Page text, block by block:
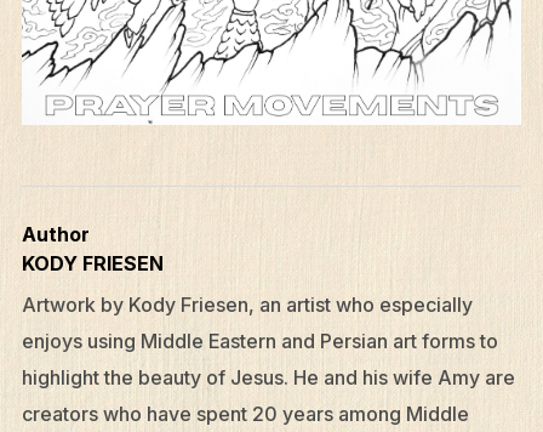
Author
KODY FRIESEN
Artwork by Kody Friesen, an artist who especially
enjoys using Middle Eastern and Persian art forms to
highlight the beauty of Jesus. He and his wife Amy are
creators who have spent 20 years among Middle